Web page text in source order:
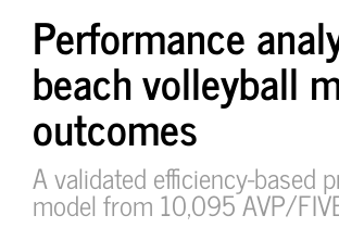
Performance
beach volleyball
outcomes
A validated efficiency-based
model from 10,095 AVP/